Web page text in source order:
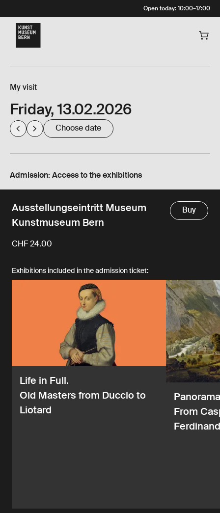
Open today: 10:00–17:00
My visit
Friday, 13.02.2026
Choose date
Admission: Access to the exhibitions
Ausstellungseintritt Museum
Kunstmuseum Bern
Buy
CHF 24.00
Exhibitions included in the admission ticket:
Life in Full.
Old Masters from Duccio to
Liotard
From